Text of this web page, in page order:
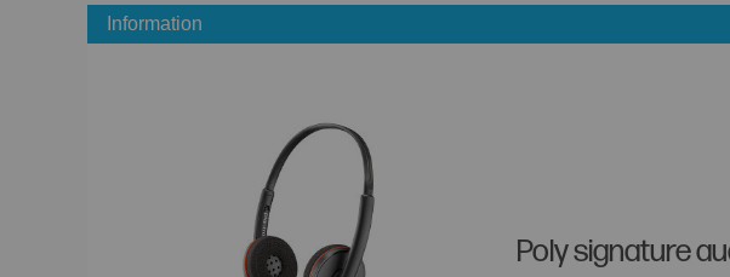
Information
Poly signature